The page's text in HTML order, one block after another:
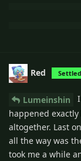
Red
Lumeinshin
happened
altogether. Last
all the way was
took me a while